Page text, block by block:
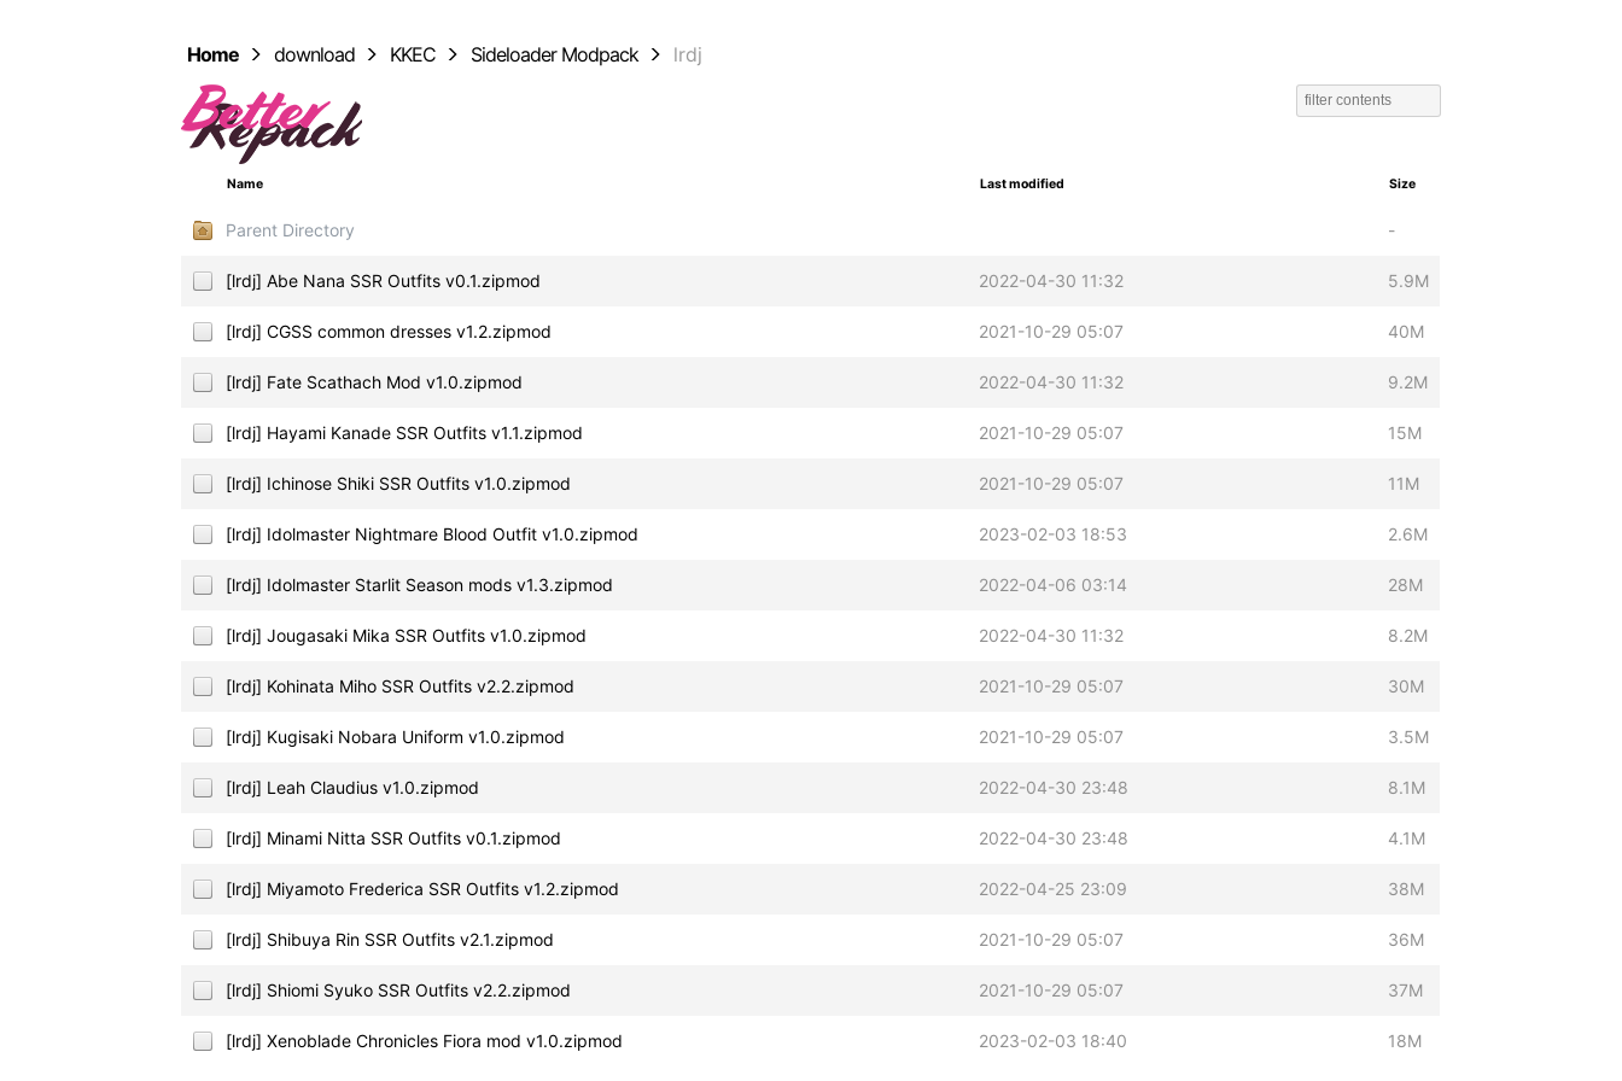
Home download KKEC Sideloader Modpack lrdj
Name Last modified Size
Parent Directory -
[lrdj] Abe Nana SSR Outfits v0.1.zipmod 2022-04-30 11:32 5.9M
[lrdj] CGSS common dresses v1.2.zipmod 2021-10-29 05:07 40M
[lrdj] Fate Scathach Mod v1.0.zipmod 2022-04-30 11:32 9.2M
[lrdj] Hayami Kanade SSR Outfits v1.1.zipmod 2021-10-29 05:07 15M
[lrdj] Ichinose Shiki SSR Outfits v1.0.zipmod 2021-10-29 05:07 11M
[lrdj] Idolmaster Nightmare Blood Outfit v1.0.zipmod 2023-02-03 18:53 2.6M
[lrdj] Idolmaster Starlit Season mods v1.3.zipmod 2022-04-06 03:14 28M
[lrdj] Jougasaki Mika SSR Outfits v1.0.zipmod 2022-04-30 11:32 8.2M
[lrdj] Kohinata Miho SSR Outfits v2.2.zipmod 2021-10-29 05:07 30M
[lrdj] Kugisaki Nobara Uniform v1.0.zipmod 2021-10-29 05:07 3.5M
[lrdj] Leah Claudius v1.0.zipmod 2022-04-30 23:48 8.1M
[lrdj] Minami Nitta SSR Outfits v0.1.zipmod 2022-04-30 23:48 4.1M
[lrdj] Miyamoto Frederica SSR Outfits v1.2.zipmod 2022-04-25 23:09 38M
[lrdj] Shibuya Rin SSR Outfits v2.1.zipmod 2021-10-29 05:07 36M
[lrdj] Shiomi Syuko SSR Outfits v2.2.zipmod 2021-10-29 05:07 37M
[lrdj] Xenoblade Chronicles Fiora mod v1.0.zipmod 2023-02-03 18:40 18M